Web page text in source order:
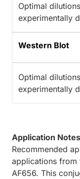
Optimal
experimentally
Western Blot
Optimal
experimentally
Application Notes
Recommended
applications from
AF656. This